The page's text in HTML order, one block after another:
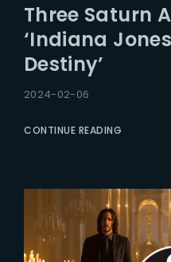
Three Saturn
‘Indiana
Destiny’
2024-02-06
CONTINUE READING